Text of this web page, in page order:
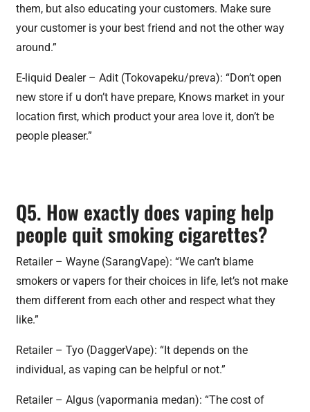
them, but also educating your customers. Make sure
your customer is your best friend and not the other way
around.”
E-liquid Dealer – Adit (Tokovapeku/preva): “Don’t open
new store if u don’t have prepare, Knows market in your
location first, which product your area love it, don’t be
people pleaser.”
Q5. How exactly does vaping help
people quit smoking cigarettes?
Retailer – Wayne (SarangVape): “We can’t blame
smokers or vapers for their choices in life, let’s not make
them different from each other and respect what they
like.”
Retailer – Tyo (DaggerVape): “It depends on the
individual, as vaping can be helpful or not.”
Retailer – Algus (vapormania medan): “The cost of